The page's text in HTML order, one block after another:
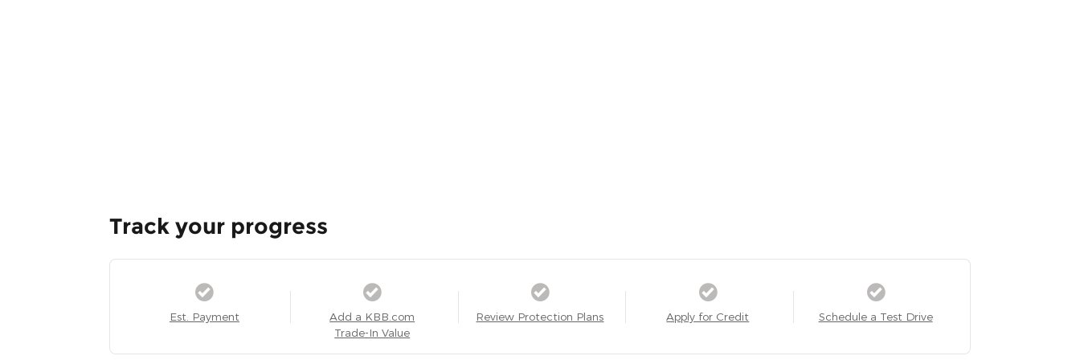
Track your progress
Est. Payment
Add a KBB.com
Trade-In Value
Review Protection Plans Apply for Credit Schedule a Test Drive